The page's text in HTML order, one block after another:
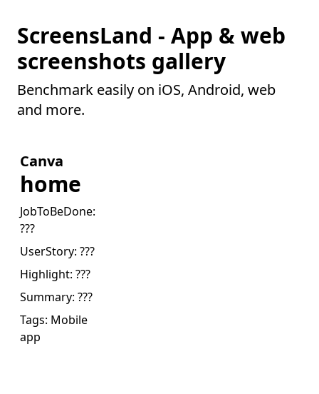
ScreensLand - App & web
screenshots gallery
Benchmark easily on iOS, Android, web
and more.
Canva
home
JobToBeDone:
???
UserStory: ???
Highlight: ???
Summary: ???
Tags: Mobile
app